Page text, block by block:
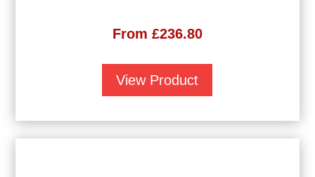
From £236.80
View Product